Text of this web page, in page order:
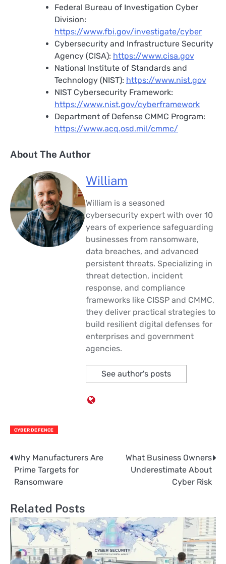
Federal Bureau of Investigation Cyber
Division:
https://www.fbi.gov/investigate/cyber
Cybersecurity and Infrastructure Security
Agency (CISA): https://www.cisa.gov
National Institute of Standards and
Technology (NIST): https://www.nist.gov
NIST Cybersecurity Framework:
https://www.nist.gov/cyberframework
Department of Defense CMMC Program:
https://www.acq.osd.mil/cmmc/
About The Author
William
William is a seasoned
cybersecurity expert with over 10
years of experience safeguarding
businesses from ransomware,
data breaches, and advanced
persistent threats. Specializing in
threat detection, incident
response, and compliance
frameworks like CISSP and CMMC,
they deliver practical strategies to
build resilient digital defenses for
enterprises and government
agencies.
See author's posts
CYBER DEFENCE
Post
navigation
Why Manufacturers Are
Prime Targets for
Ransomware
What Business Owners
Underestimate About
Cyber Risk
Related Posts